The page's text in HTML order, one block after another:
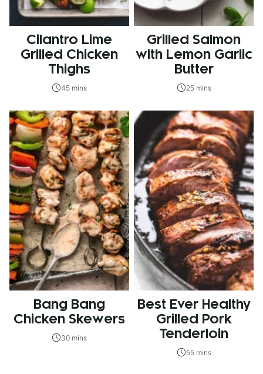
Cilantro Lime
Grilled Chicken
Thighs
45 mins
Grilled Salmon
with Lemon Garlic
Butter
25 mins
Bang Bang
Chicken Skewers
30 mins
Best Ever Healthy
Grilled Pork
Tenderloin
55 mins